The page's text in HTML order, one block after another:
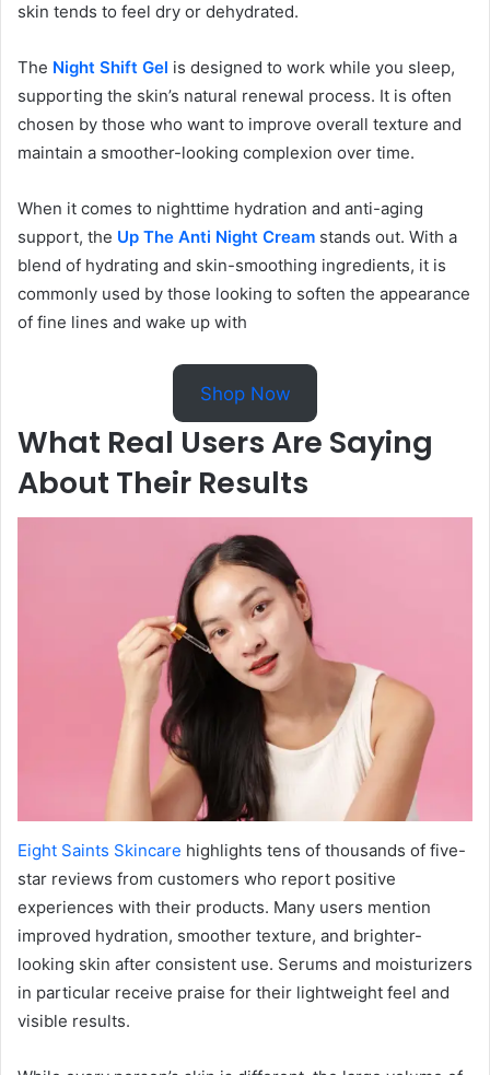
skin tends to feel dry or dehydrated.
The Night Shift Gel is designed to work while you sleep,
supporting the skin’s natural renewal process. It is often
chosen by those who want to improve overall texture and
maintain a smoother-looking complexion over time.
When it comes to nighttime hydration and anti-aging
support, the Up The Anti Night Cream stands out. With a
blend of hydrating and skin-smoothing ingredients, it is
commonly used by those looking to soften the appearance
of fine lines and wake up with
Shop Now
What Real Users Are Saying
About Their Results
Eight Saints Skincare highlights tens of thousands of five-
star reviews from customers who report positive
experiences with their products. Many users mention
improved hydration, smoother texture, and brighter-
looking skin after consistent use. Serums and moisturizers
in particular receive praise for their lightweight feel and
visible results.